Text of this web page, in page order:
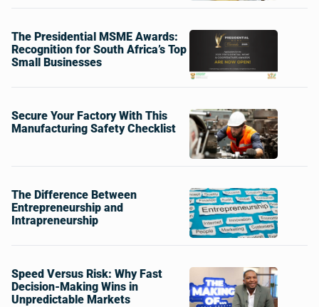
The Presidential MSME Awards:
Recognition for South Africa’s Top
Small Businesses
Secure Your Factory With This
Manufacturing Safety Checklist
The Difference Between
Entrepreneurship and
Intrapreneurship
Speed Versus Risk: Why Fast
Decision-Making Wins in
Unpredictable Markets